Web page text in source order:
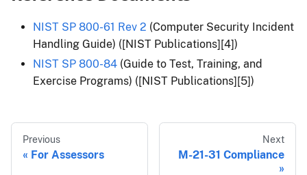
NIST SP 800-61 Rev 2 (Computer Security Incident
Handling Guide) ([NIST Publications][4])
NIST SP 800-84 (Guide to Test, Training, and
Exercise Programs) ([NIST Publications][5])
Previous
For Assessors
Next
M-21-31 Compliance